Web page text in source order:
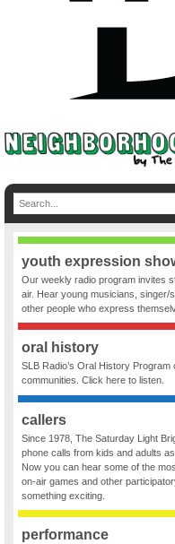
youth expression
Our weekly radio program invites
air. Hear young musicians,
other people who express
oral history
SLB Radio’s Oral History
communities. Click here to listen.
callers
Since 1978, The Saturday Light
phone calls from kids and adults
Now you can hear some of the
on-air games and other
something exciting.
performance